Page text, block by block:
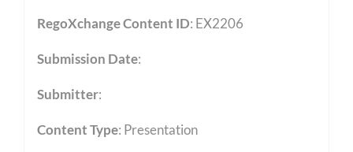
RegoXchange Content ID: EX2206
Submission Date:
Submitter:
Content Type: Presentation